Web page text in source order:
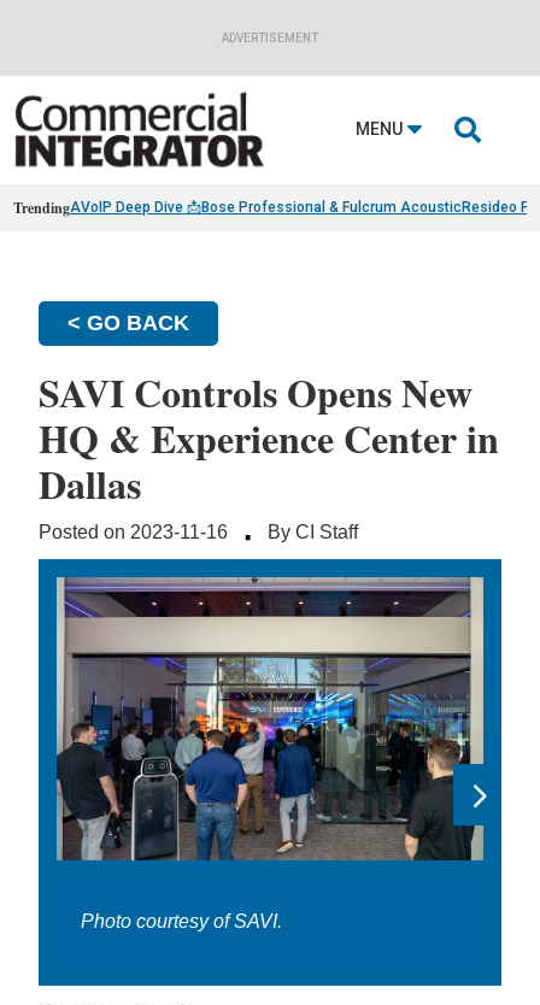
ADVERTISEMENT
MENU 
TrendingAVoIP Deep Dive 📩Bose Professional & Fulcrum AcousticResideo
< GO BACK
SAVI Controls Opens New
HQ & Experience Center in
Dallas
Posted on 2023-11-16 · By CI Staff
Photo courtesy of SAVI.